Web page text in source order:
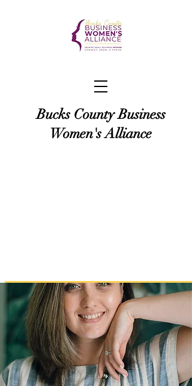
Bucks County Business
Women's Alliance